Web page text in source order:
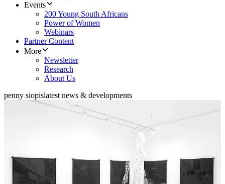
Events
200 Young South Africans
Power of Women
Webinars
Partner Content
More
Newsletter
Research
About Us
penny siopislatest news & developments